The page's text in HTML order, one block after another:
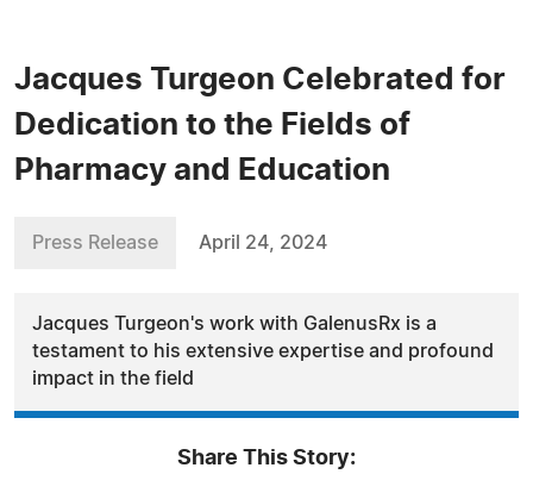
Jacques Turgeon Celebrated for
Dedication to the Fields of
Pharmacy and Education
Press Release April 24, 2024
Jacques Turgeon's work with GalenusRx is a
testament to his extensive expertise and profound
impact in the field
Share This Story: